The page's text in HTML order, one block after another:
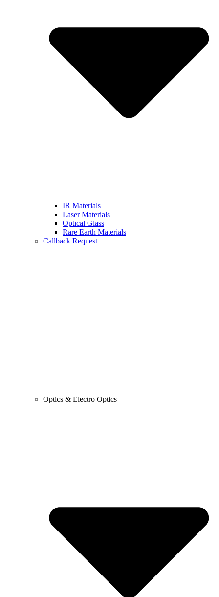
IR Materials
Laser Materials
Optical Glass
Rare Earth Materials
Callback Request
Optics & Electro Optics